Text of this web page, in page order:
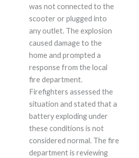
was not connected to the
scooter or plugged into
any outlet. The explosion
caused damage to the
home and prompted a
response from the local
fire department.
Firefighters assessed the
situation and stated that a
battery exploding under
these conditions is not
considered normal. The fire
department is reviewing